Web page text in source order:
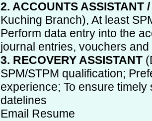
2. ACCOUNTS ASSISTANT
Kuching Branch), At least
Perform data entry into the
journal entries, vouchers
3. RECOVERY ASSISTANT
SPM/STPM qualification;
experience; To ensure
datelines
Email Resume